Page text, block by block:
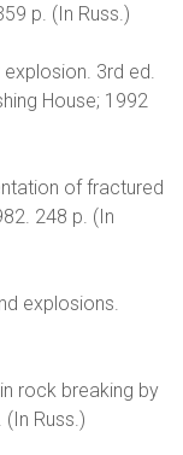
p. (In Russ.)
3rd ed.
House; 1992
of fractured
248 p. (In
explosions.
rock breaking by
Russ.)